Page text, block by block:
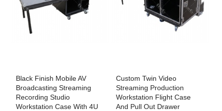
Black Finish Mobile AV
Broadcasting Streaming
Recording Studio
Workstation Case With 4U
Custom Twin Video
Streaming Production
Workstation Flight Case
And Pull Out Drawer